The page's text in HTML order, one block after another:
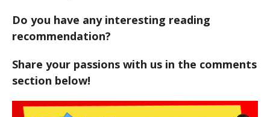
Do you have any interesting reading
recommendation?
Share your passions with us in the comments
section below!